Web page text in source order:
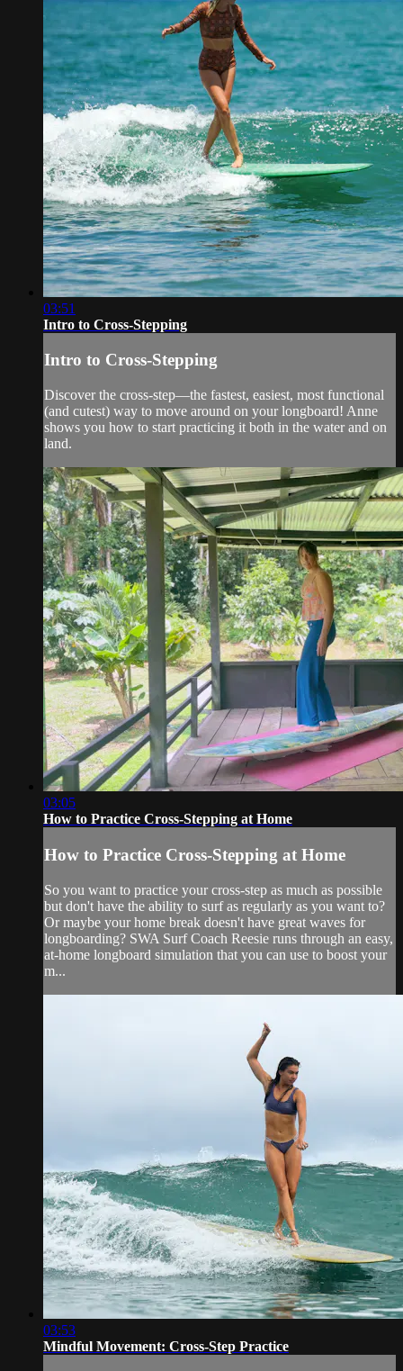
03:51
Intro to Cross-Stepping
Intro to Cross-Stepping
Discover the cross-step—the fastest, easiest, most functional
(and cutest) way to move around on your longboard! Anne
shows you how to start practicing it both in the water and on
land.
03:05
How to Practice Cross-Stepping at Home
How to Practice Cross-Stepping at Home
So you want to practice your cross-step as much as possible
but don't have the ability to surf as regularly as you want to?
Or maybe your home break doesn't have great waves for
longboarding? SWA Surf Coach Reesie runs through an easy,
at-home longboard simulation that you can use to boost your
m...
03:53
Mindful Movement: Cross-Step Practice